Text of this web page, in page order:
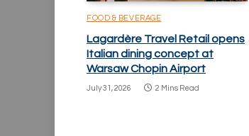
FOOD & BEVERAGE
Lagardère Travel Retail opens
Italian dining concept at
Warsaw Chopin Airport
July 31, 2026 2 Mins Read